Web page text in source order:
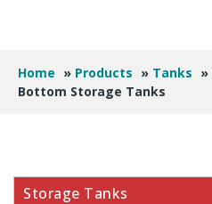
Home » Products » Tanks »
Bottom Storage Tanks
Storage Tanks